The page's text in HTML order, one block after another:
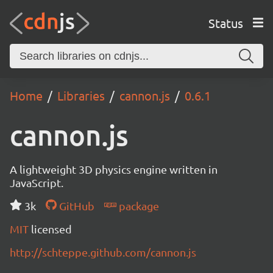
Status
Home Libraries cannon.js 0.6.1
cannon.js
A lightweight 3D physics engine written in
JavaScript.
3k
GitHub
package
MIT licensed
http://schteppe.github.com/cannon.js